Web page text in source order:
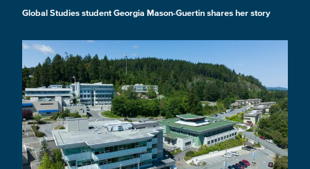
Global Studies student Georgia Mason-Guertin shares her story